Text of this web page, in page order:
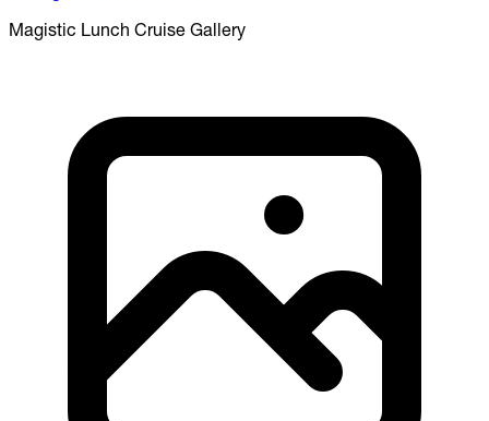
Magistic Lunch Cruise Gallery